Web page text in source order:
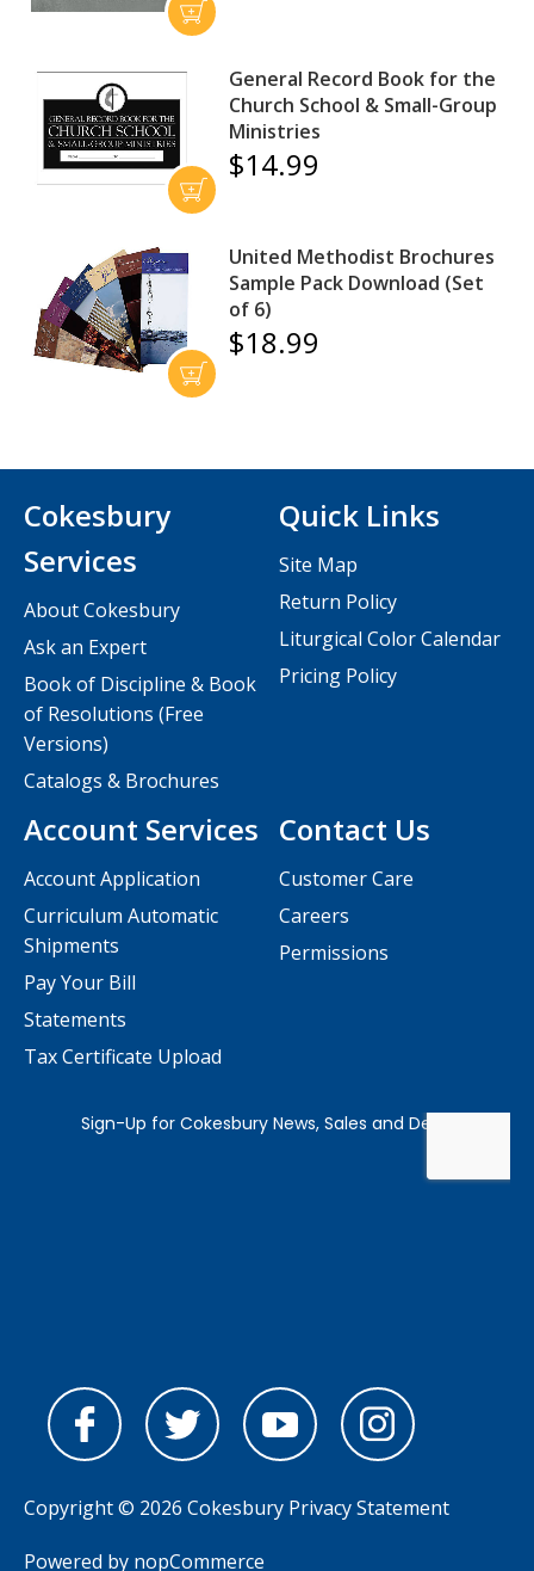
General Record Book for the
Church School & Small-Group
Ministries
$14.99
United Methodist Brochures
Sample Pack Download (Set
of 6)
$18.99
Contact Us
Customer Care
Careers
Permissions
Cokesbury
Services
About Cokesbury
Ask an Expert
Book of Discipline & Book
of Resolutions (Free
Versions)
Catalogs & Brochures
Account Services
Account Application
Curriculum Automatic
Shipments
Pay Your Bill
Statements
Tax Certificate Upload
Quick Links
Site Map
Return Policy
Liturgical Color Calendar
Pricing Policy
Copyright © 2026 Cokesbury Privacy Statement
Powered by nopCommerce